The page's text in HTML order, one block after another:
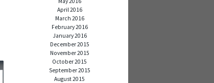
April 2016
March 2016
February 2016
January 2016
December 2015
November 2015
October 2015
September 2015
August 2015